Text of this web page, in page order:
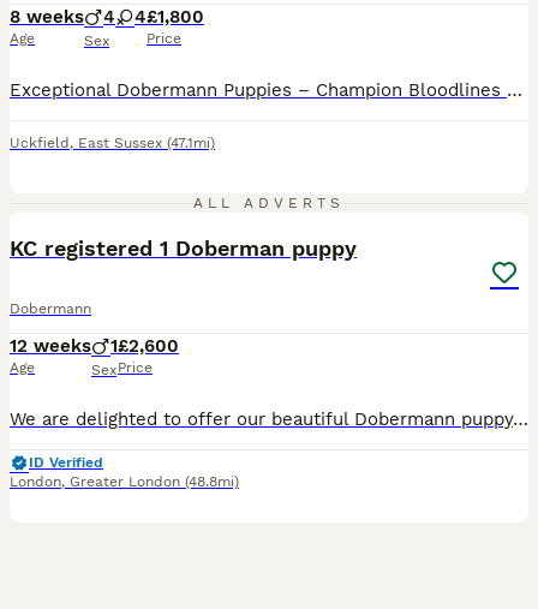
8 weeks
Age
4 4
Sex
£1,800
Price
Exceptional Dobermann Puppies – Champion Bloodlines We are delighted to offer a carefully reared litter of exceptional Dobermann puppies to knowledgeable, committed homes. Raised within our home on a rural smallholding, our puppies benefit from extensive daily handling, early socialisation and a rich, varied environment. They are confidently exposed to everyday household
Uckfield , East Sussex (47.1mi)
ALL ADVERTS
KC registered 1 Doberman puppy
Dobermann
12 weeks
Age
1
Sex
£2,600
Price
We are delighted to offer our beautiful Dobermann puppy, who is now looking for a loving forever home. Mother is KC Registered with an Enhanced Five-Generation Pedigree and excellent lineage. She has
ID Verified
London, Greater London (48.8mi)